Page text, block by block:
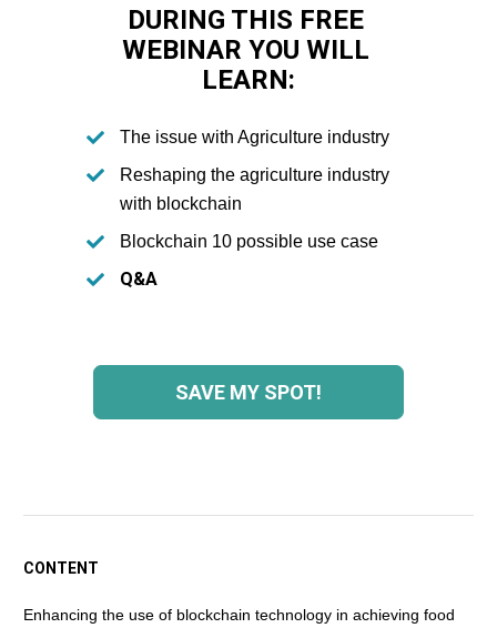
DURING THIS FREE
WEBINAR YOU WILL
LEARN:
The issue with Agriculture industry
Reshaping the agriculture industry
with blockchain
Blockchain 10 possible use case
Q&A
SAVE MY SPOT!
CONTENT
Enhancing the use of blockchain technology in achieving food